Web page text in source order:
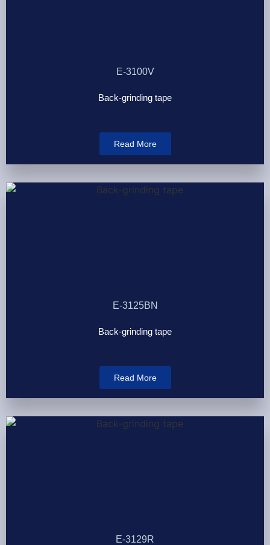
E-3100V
Back-grinding tape
Read More
E-3125BN
Back-grinding tape
Read More
E-3129R